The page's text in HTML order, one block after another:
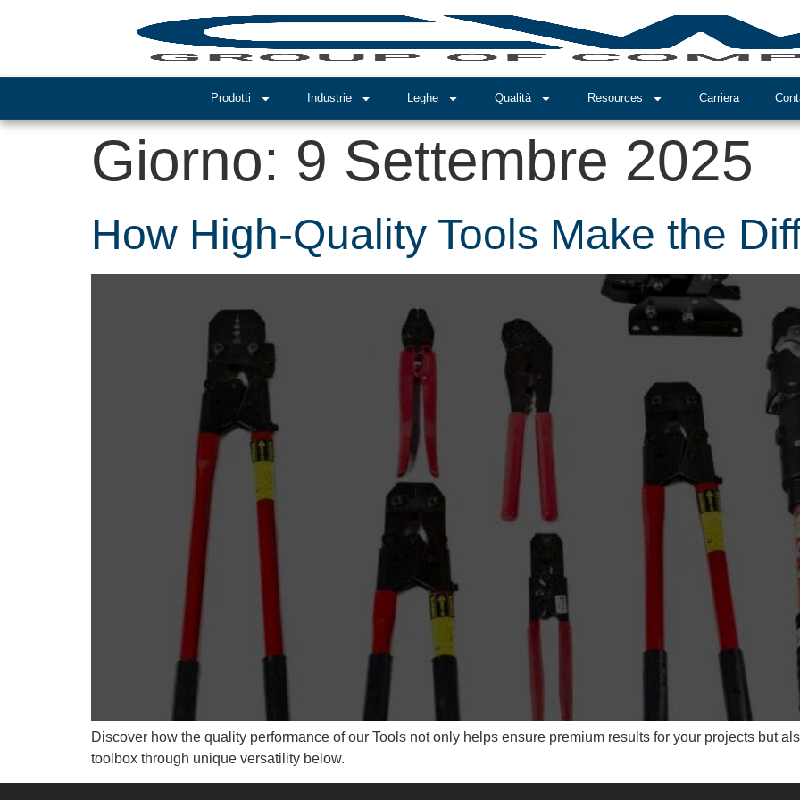
Prodotti Industrie Leghe Qualità Resources Carriera
Giorno: 9 Settembre 2025
How High-Quality Tools Make the
Discover how the quality performance of our Tools not only helps ensure premium results for your projects but
toolbox through unique versatility below.